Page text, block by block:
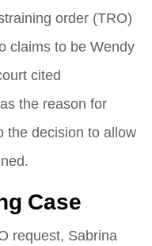
order (TRO)
claims to be Wendy
cited
the reason for
the decision to allow
Case
request, Sabrina